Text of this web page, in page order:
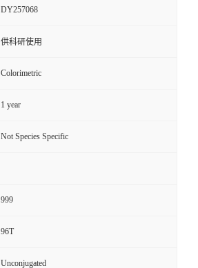
DY257068
供科研使用
Colorimetric
1 year
Not Species Specific
999
96T
Unconjugated